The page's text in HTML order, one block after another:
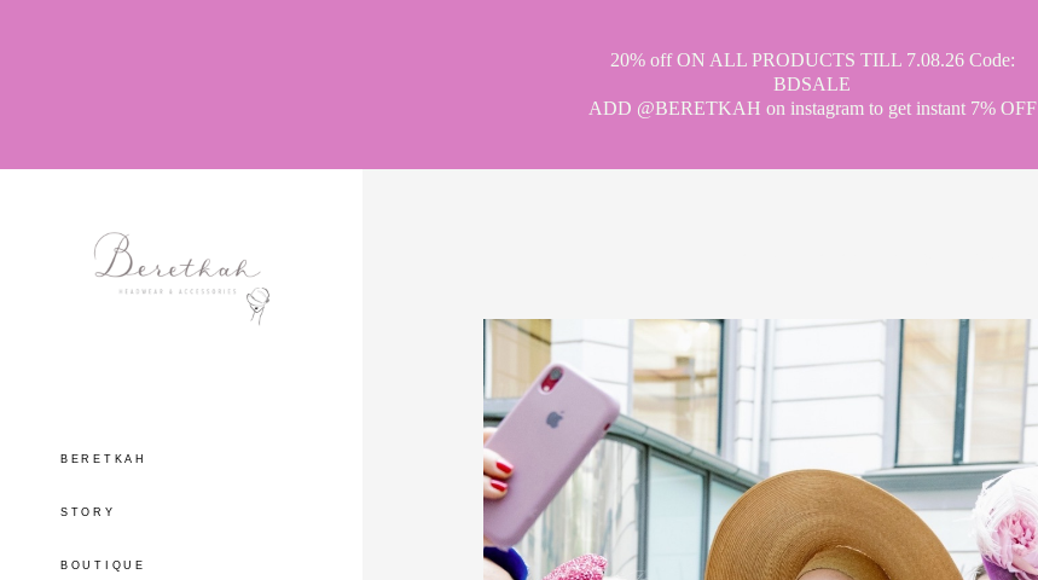
20% off ON ALL PRODUCTS TILL 7.08.26 Code:
BDSALE
ADD @BERETKAH on instagram to get instant 7% OFF
BERETKAH
STORY
BOUTIQUE